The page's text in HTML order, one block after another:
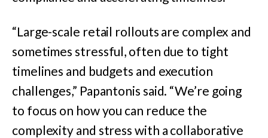
“Large-scale retail rollouts are complex and
sometimes stressful, often due to tight
timelines and budgets and execution
challenges,” Papantonis said. “We’re going
to focus on how you can reduce the
complexity and stress with a collaborative